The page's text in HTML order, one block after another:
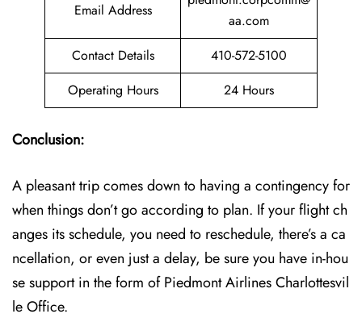
Email Address
aa.com
Contact Details
410-572-5100
Operating Hours
24 Hours
Conclusion:
A pleasant trip comes down to having a contingency for
when things don’t go according to plan. If your flight ch
anges its schedule, you need to reschedule, there’s a ca
ncellation, or even just a delay, be sure you have in-hou
se support in the form of Piedmont Airlines Charlottesvil
le Office.